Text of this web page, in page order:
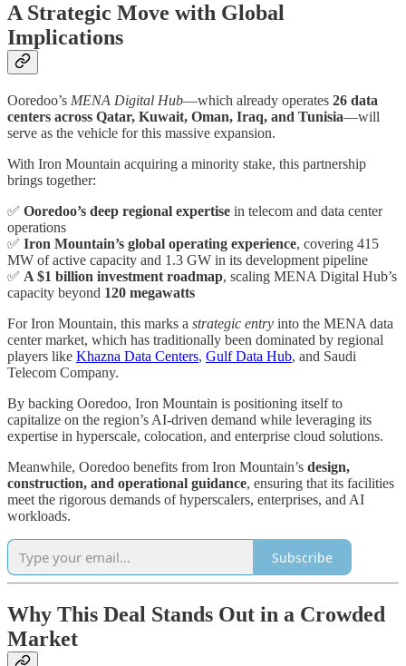
A Strategic Move with Global
Implications
Ooredoo’s MENA Digital Hub—which already operates 26 data
centers across Qatar, Kuwait, Oman, Iraq, and Tunisia—will
serve as the vehicle for this massive expansion.
With Iron Mountain acquiring a minority stake, this partnership
brings together:
✅ Ooredoo’s deep regional expertise in telecom and data center
operations
✅ Iron Mountain’s global operating experience, covering 415
MW of active capacity and 1.3 GW in its development pipeline
✅ A $1 billion investment roadmap, scaling MENA Digital Hub’s
capacity beyond 120 megawatts
For Iron Mountain, this marks a strategic entry into the MENA data
center market, which has traditionally been dominated by regional
players like Khazna Data Centers, Gulf Data Hub, and Saudi
Telecom Company.
By backing Ooredoo, Iron Mountain is positioning itself to
capitalize on the region’s AI-driven demand while leveraging its
expertise in hyperscale, colocation, and enterprise cloud solutions.
Meanwhile, Ooredoo benefits from Iron Mountain’s design,
construction, and operational guidance, ensuring that its facilities
meet the rigorous demands of hyperscalers, enterprises, and AI
workloads.
Subscribe
Why This Deal Stands Out in a Crowded
Market